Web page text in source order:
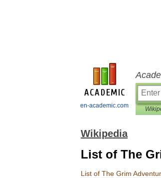
en-academic.com
Wikipedia
List of The
List of The Grim